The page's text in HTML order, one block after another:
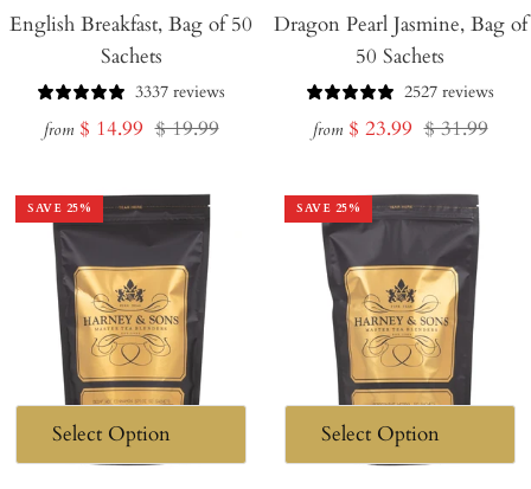
English Breakfast, Bag of 50
Sachets
3337 reviews
from Sale
$ 14.99 Regular
$ 19.99
Dragon Pearl Jasmine, Bag of
50 Sachets
2527 reviews
from Sale
$ 23.99 Regular
$ 31.99
SAVE 25% SAVE 25%